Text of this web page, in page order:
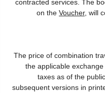
contracted services. The
on the Voucher, will
The price of combination
the applicable
taxes as of the
subsequent versions in